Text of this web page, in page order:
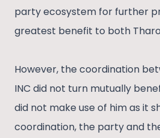
party ecosystem for further
greatest benefit to both
However, the coordination
INC did not turn mutually
did not make use of him as it
coordination, the party and